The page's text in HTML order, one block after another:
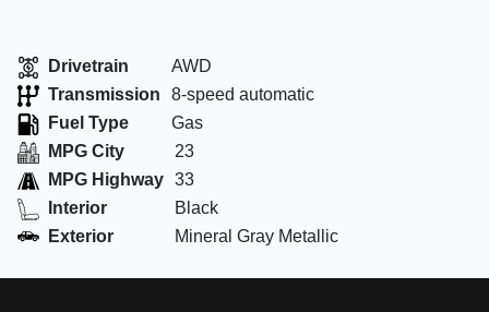
Drivetrain
AWD
Transmission
8-speed automatic
Fuel Type
Gas
MPG City
23
MPG Highway 33
Interior
Black
Exterior
Mineral Gray Metallic